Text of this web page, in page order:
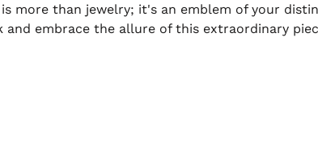
is more than jewelry; it's an emblem of your
and embrace the allure of this extraordinary